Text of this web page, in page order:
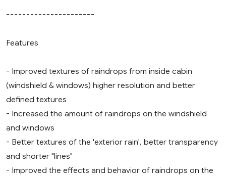
----------------------
Features
- Improved textures of raindrops from inside cabin
(windshield & windows) higher resolution and better
defined textures
- Increased the amount of raindrops on the windshield
and windows
- Better textures of the 'exterior rain', better transparency
and shorter "lines"
- Improved the effects and behavior of raindrops on the